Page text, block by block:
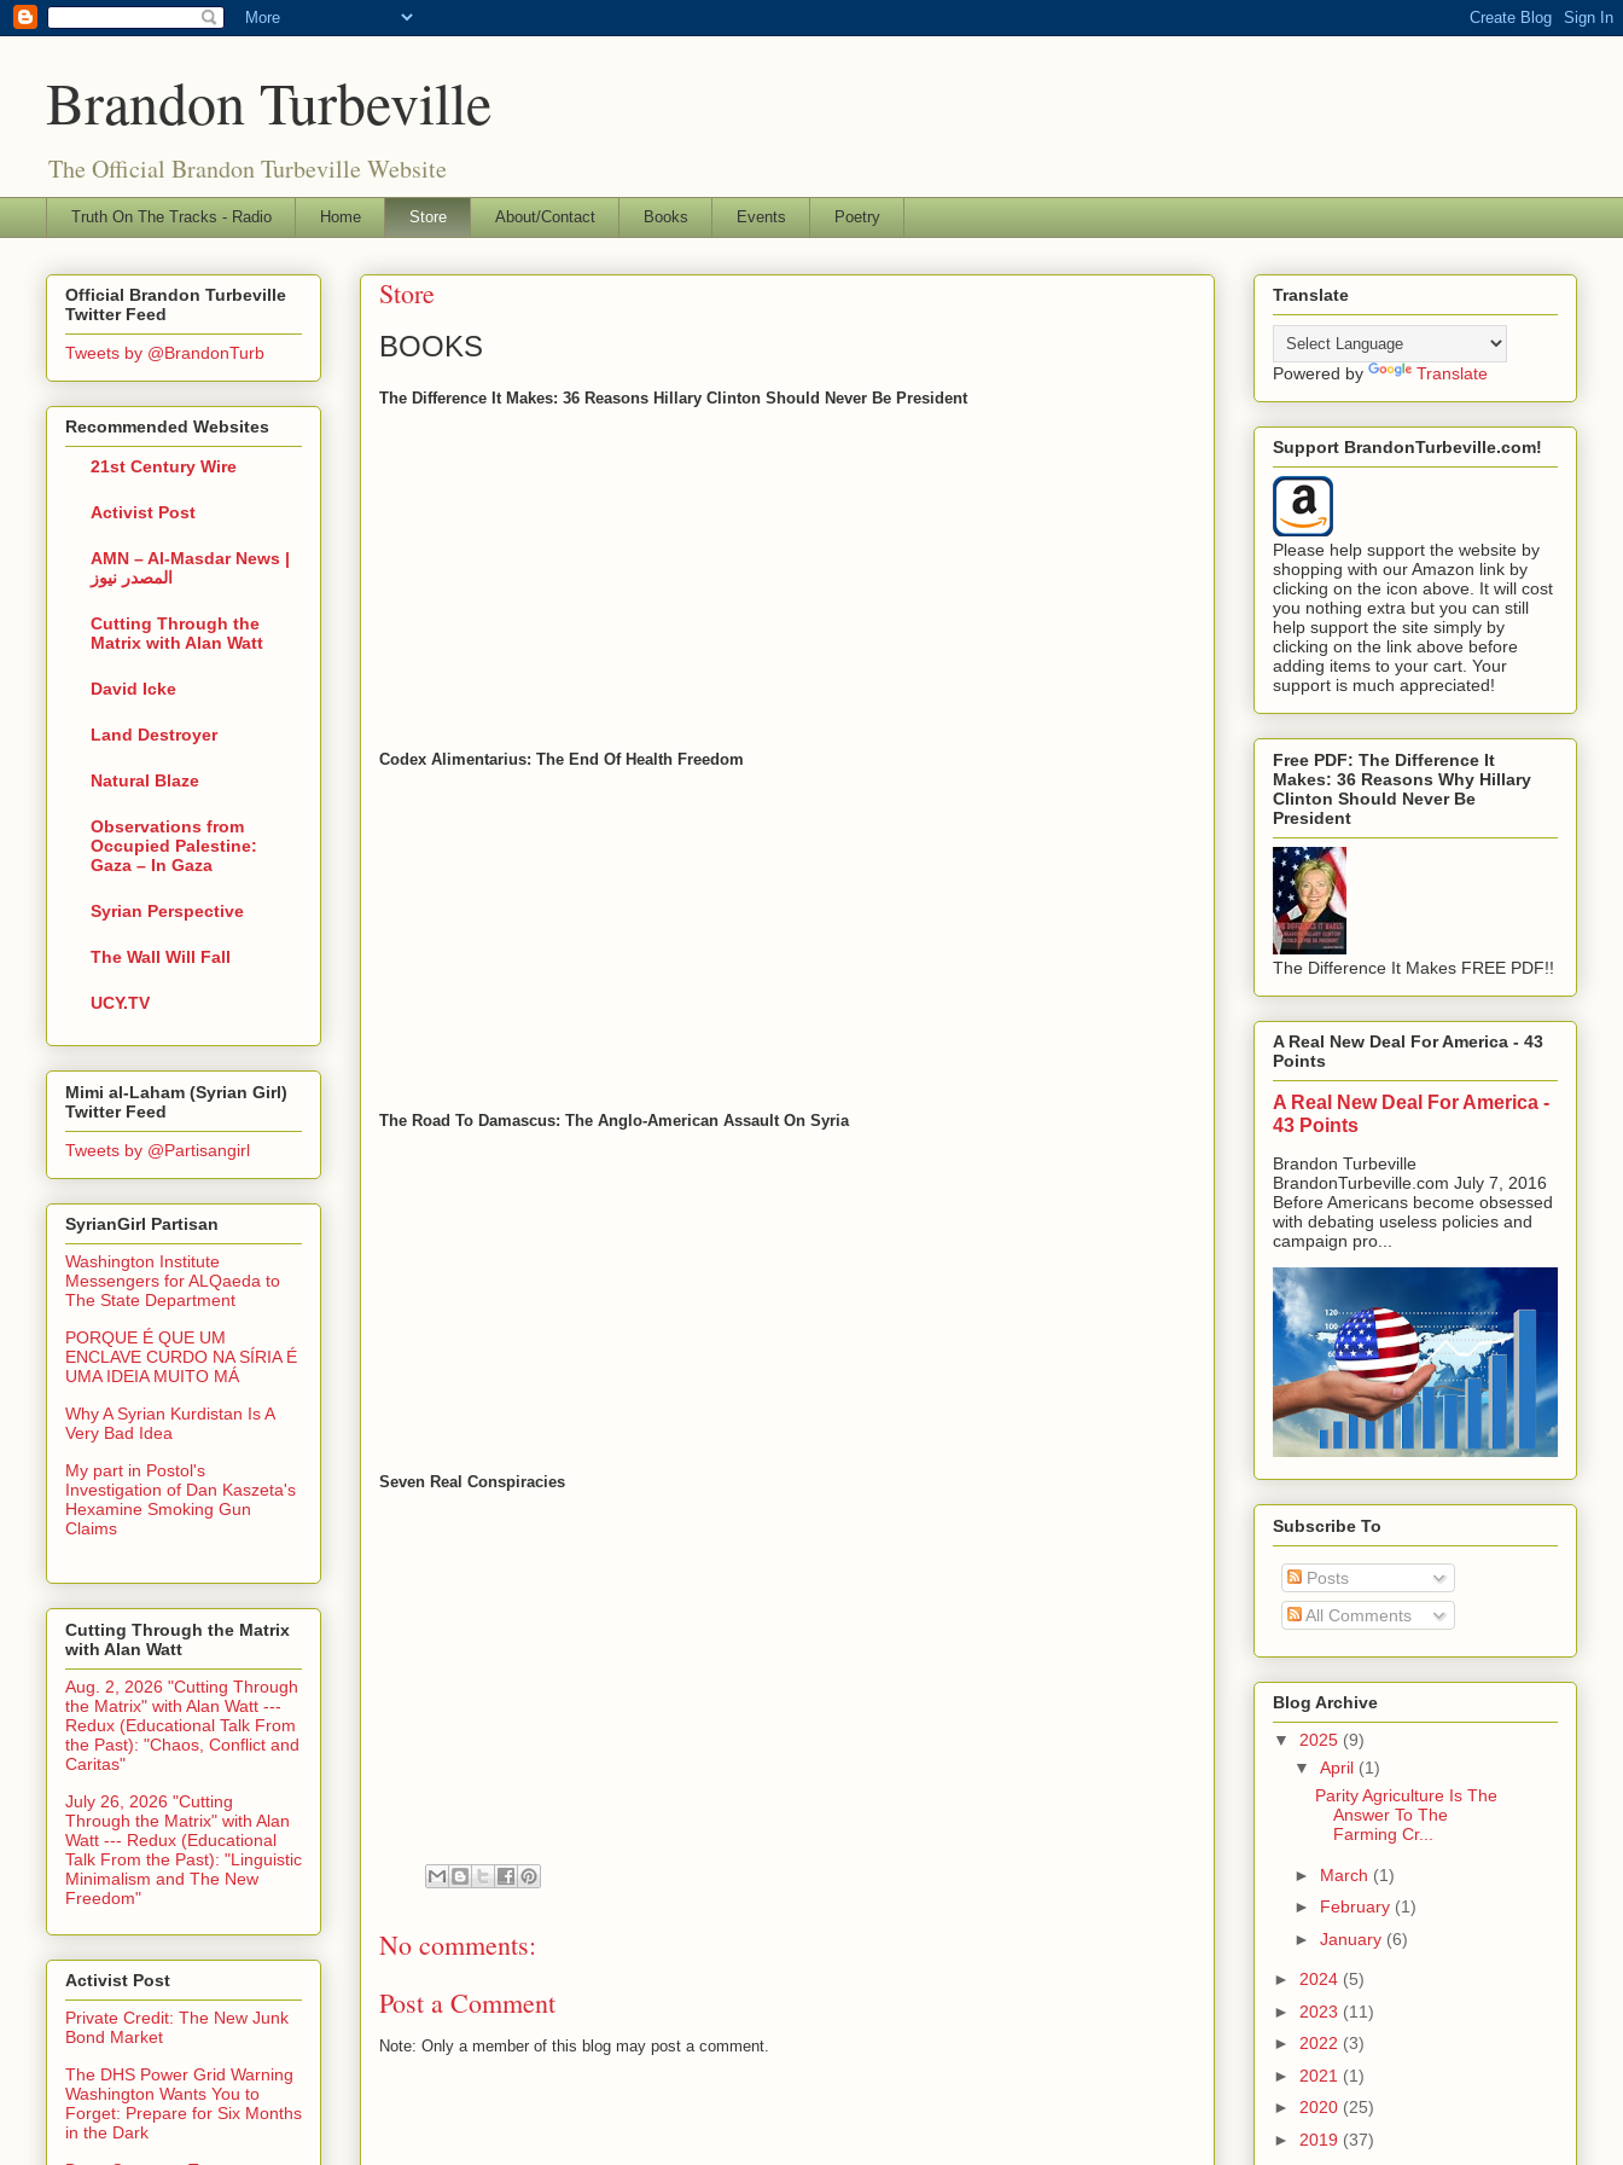
Brandon Turbeville
The Official Brandon Turbeville Website
Truth On The Tracks - Radio Home Store About/Contact Books Events Poetry
Store
BOOKS
The Difference It Makes: 36 Reasons Hillary Clinton Should Never Be President
Codex Alimentarius: The End Of Health Freedom
The Road To Damascus: The Anglo-American Assault On Syria
Seven Real Conspiracies
No comments:
Post a Comment
Note: Only a member of this blog may post a comment.
Official Brandon Turbeville
Twitter Feed
Tweets by @BrandonTurb
Recommended Websites
21st Century Wire
Activist Post
AMN – Al-Masdar News |
المصدر نيوز
Cutting Through the
Matrix with Alan Watt
David Icke
Land Destroyer
Natural Blaze
Observations from
Occupied Palestine:
Gaza – In Gaza
Syrian Perspective
The Wall Will Fall
UCY.TV
Mimi al-Laham (Syrian Girl)
Twitter Feed
Tweets by @Partisangirl
SyrianGirl Partisan
Washington Institute
Messengers for ALQaeda to
The State Department
PORQUE É QUE UM
ENCLAVE CURDO NA SÍRIA É
UMA IDEIA MUITO MÁ
Why A Syrian Kurdistan Is A
Very Bad Idea
My part in Postol's
Investigation of Dan Kaszeta's
Hexamine Smoking Gun
Claims
Cutting Through the Matrix
with Alan Watt
Aug. 2, 2026 "Cutting Through
the Matrix" with Alan Watt ---
Redux (Educational Talk From
the Past): "Chaos, Conflict and
Caritas"
July 26, 2026 "Cutting
Through the Matrix" with Alan
Watt --- Redux (Educational
Talk From the Past): "Linguistic
Minimalism and The New
Freedom"
Activist Post
Private Credit: The New Junk
Bond Market
The DHS Power Grid Warning
Washington Wants You to
Forget: Prepare for Six Months
in the Dark
Translate
Powered by Translate
Support BrandonTurbeville.com!
Please help support the website by
shopping with our Amazon link by
clicking on the icon above. It will cost
you nothing extra but you can still
help support the site simply by
clicking on the link above before
adding items to your cart. Your
support is much appreciated!
Free PDF: The Difference It
Makes: 36 Reasons Why Hillary
Clinton Should Never Be
President
The Difference It Makes FREE PDF!!
A Real New Deal For America - 43
Points
A Real New Deal For America -
43 Points
Brandon Turbeville
BrandonTurbeville.com July 7, 2016
Before Americans become obsessed
with debating useless policies and
campaign pro...
Subscribe To
Posts
All Comments
Blog Archive
▼ 2025 (9)
▼ April (1)
Parity Agriculture Is The
Answer To The
Farming Cr...
► March (1)
► February (1)
► January (6)
► 2024 (5)
► 2023 (11)
► 2022 (3)
► 2021 (1)
► 2020 (25)
► 2019 (37)